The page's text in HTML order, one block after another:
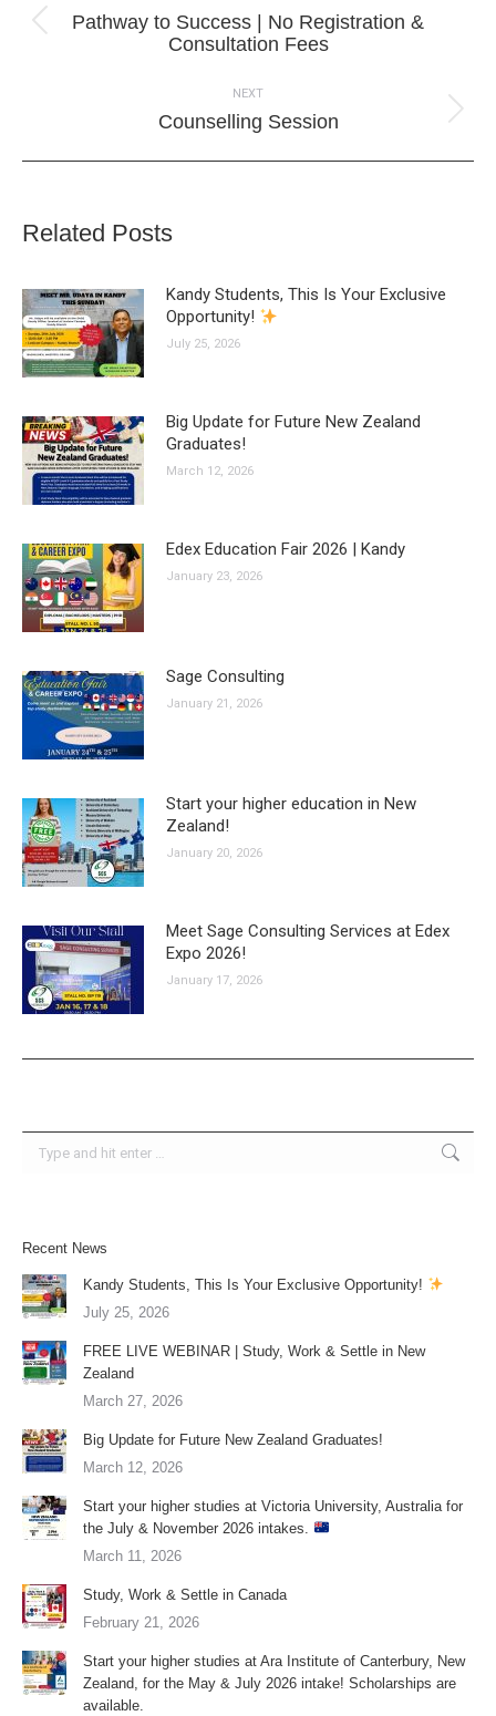
Previous
post:
Pathway to Success | No Registration &
Consultation Fees
NEXT
Next
Counselling Session
Related Posts
Kandy Students, This Is Your Exclusive
Opportunity!
July 25, 2026
Big Update for Future New Zealand
Graduates!
March 12, 2026
Edex Education Fair 2026 | Kandy
January 23, 2026
Sage Consulting
January 21, 2026
Start your higher education in New
Zealand!
January 20, 2026
Meet Sage Consulting Services at Edex
Expo 2026!
January 17, 2026
Recent News
Kandy Students, This Is Your Exclusive Opportunity!
July 25, 2026
FREE LIVE WEBINAR | Study, Work & Settle in New
Zealand
March 27, 2026
Big Update for Future New Zealand Graduates!
March 12, 2026
Start your higher studies at Victoria University, Australia for
the July & November 2026 intakes.
March 11, 2026
Study, Work & Settle in Canada
February 21, 2026
Start your higher studies at Ara Institute of Canterbury, New
Zealand, for the May & July 2026 intake! Scholarships are
available.